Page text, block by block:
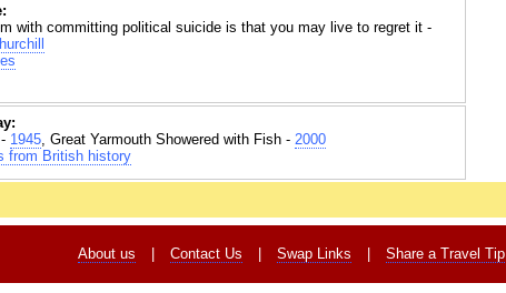
with committing political suicide is that you may live to regret it -
1945, Great Yarmouth Showered with Fish - 2000
from British history
About us Contact Us Swap Links Share a Travel Tip